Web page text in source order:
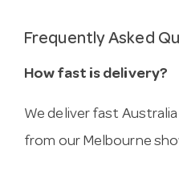
Frequently Asked
How fast is delivery?
We deliver fast
from our Melbourne